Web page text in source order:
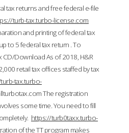
tax returns and free federal e-file
turb-tax.turbo-license.com
and printing of federal tax
to 5 federal tax return . To
CD/Download As of 2018, H&R
retail tax offices staffed by tax
tax.turbo-
The registration
some time. You need to fill
https://turb0taxx.turbo-
of the TT program makes